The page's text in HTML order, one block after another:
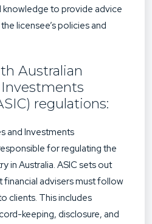
knowledge to provide advice
licensee’s policies and
Australian
regulations:
and Investments
for regulating the
in Australia. ASIC sets out
financial advisers must follow
clients. This includes
keeping, disclosure, and